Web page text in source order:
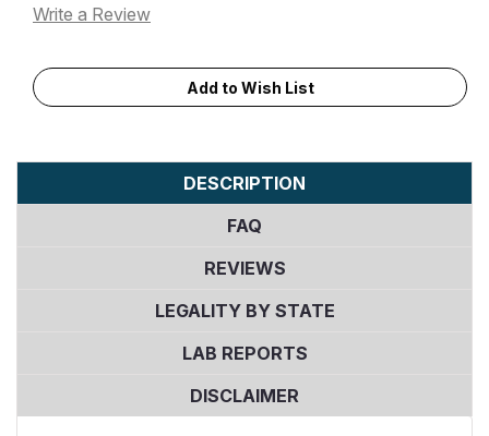
Write a Review
Current
Stock:
Add to Wish List
DESCRIPTION
FAQ
REVIEWS
LEGALITY BY STATE
LAB REPORTS
DISCLAIMER